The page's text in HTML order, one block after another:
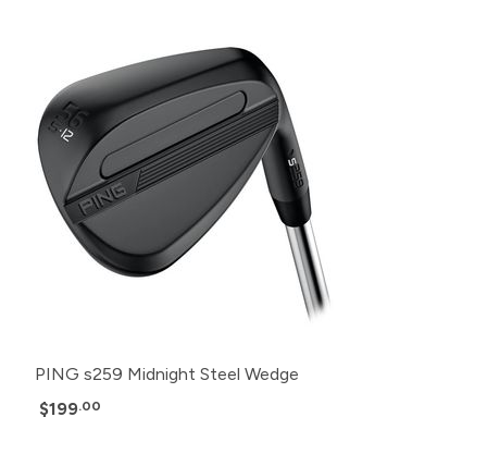
PING s259 Midnight Steel Wedge
$199.00